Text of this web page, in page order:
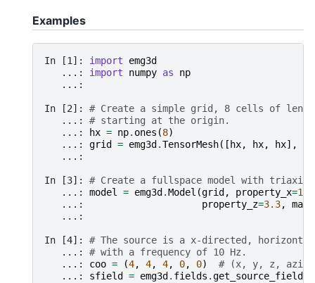
Examples
In [1]: import
emg3d
   ...:
import numpy as
np
   ...:
In [2]: # Create a simple grid, 8 cells of
   ...:
# starting at the origin.
   ...:
hx = np. ones (8)
   ...:
grid = emg3d .TensorMesh([ hx, hx, hx],
   ...:
In [3]: # Create a fullspace model with
   ...:
model = emg3d .Model (grid , property_x=1.5
   ...:
property_z=3.3,
   ...:
In [4]: # The source is a x-directed,
   ...:
# with a frequency of 10 Hz.
   ...:
coo = (4, 4, 4, 0, 0)
# (x, y, z,
   ...:
sfield = emg3d . fields .get_source_field